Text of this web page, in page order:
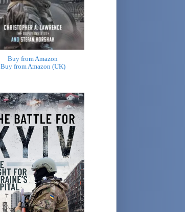
Buy from Amazon
Buy from Amazon (UK)